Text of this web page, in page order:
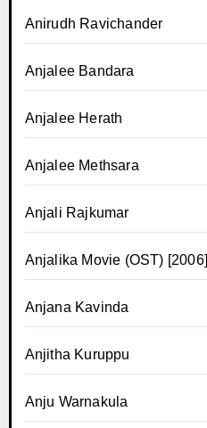
Anirudh Ravichander
Anjalee Bandara
Anjalee Herath
Anjalee Methsara
Anjali Rajkumar
Anjalika Movie (OST) [2006]
Anjana Kavinda
Anjitha Kuruppu
Anju Warnakula